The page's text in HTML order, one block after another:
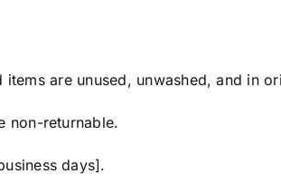
are unused, unwashed, and in
non-returnable.
days].